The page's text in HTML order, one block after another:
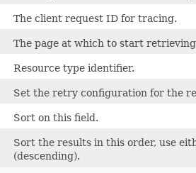
The client request ID for tracing.
The page at which to start
Resource type identifier.
Set the retry configuration for the
Sort on this field.
Sort the results in this order, use
(descending).